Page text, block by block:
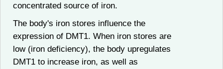
concentrated source of iron.
The body's iron stores influence the
expression of DMT1. When iron stores are
low (iron deficiency), the body upregulates
DMT1 to increase iron, as well as